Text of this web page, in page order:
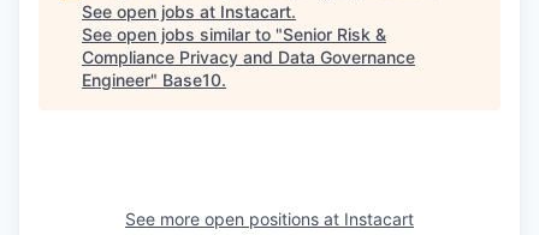
See open jobs at Instacart.
See open jobs similar to "Senior Risk &
Compliance Privacy and Data Governance
Engineer" Base10.
See more open positions at Instacart